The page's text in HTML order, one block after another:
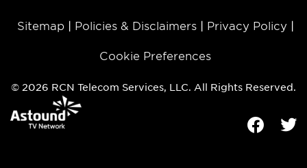
Sitemap Policies & Disclaimers Privacy Policy
Cookie Preferences
© 2026 RCN Telecom Services, LLC. All Rights Reserved.
Facebook